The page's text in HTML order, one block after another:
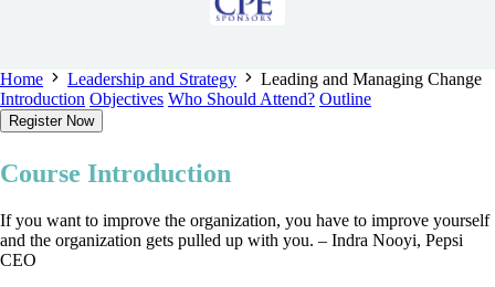
Home Leadership and Strategy
Leading and Managing Change
Introduction Objectives Who Should Attend? Outline
Register Now
Course Introduction
If you want to improve the organization, you have to improve yourself
and the organization gets pulled up with you. – Indra Nooyi, Pepsi
CEO